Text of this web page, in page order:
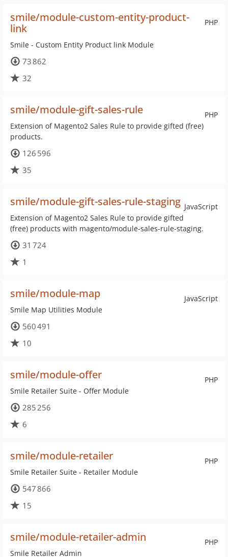
PHP
smile/module-custom-entity-product-
link
Smile - Custom Entity Product link Module
73 862
32
PHP
smile/module-gift-sales-rule
Extension of Magento2 Sales Rule to provide gifted (free)
products.
126 596
35
JavaScript
smile/module-gift-sales-rule-staging
Extension of Magento2 Sales Rule to provide gifted
(free) products with magento/module-sales-rule-staging.
31 724
1
JavaScript
smile/module-map
Smile Map Utilities Module
560 491
10
PHP
smile/module-offer
Smile Retailer Suite - Offer Module
285 256
6
PHP
smile/module-retailer
Smile Retailer Suite - Retailer Module
547 866
15
PHP
smile/module-retailer-admin
Smile Retailer Admin